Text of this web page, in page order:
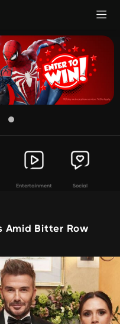
Entertainment Social
Amid Bitter Row